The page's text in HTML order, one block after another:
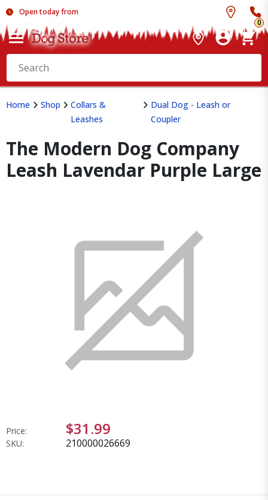
Open today from
0
Home Shop
Collars &
Leashes
Dual Dog - Leash or
Coupler
The Modern Dog Company
Leash Lavendar Purple Large
Price: $31.99
SKU: 210000026669